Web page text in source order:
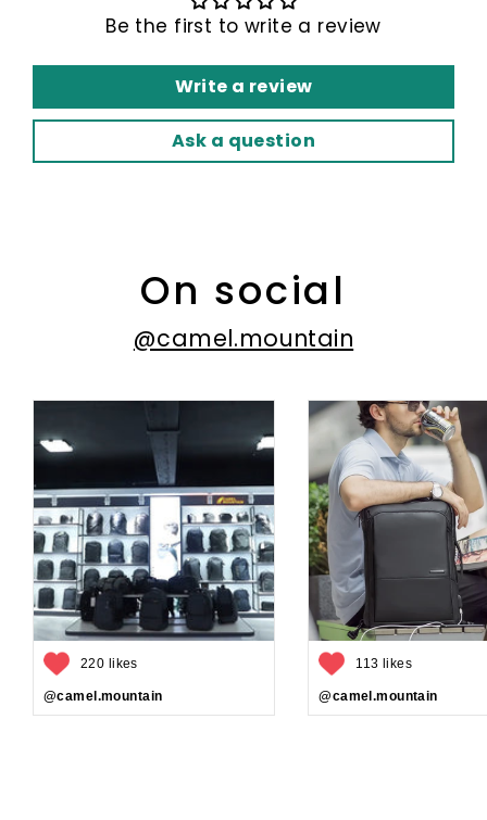
Be the first to write a review
Write a review
Ask a question
On social
@camel.mountain
220 likes
@camel.mountain
113 likes
@camel.mountain